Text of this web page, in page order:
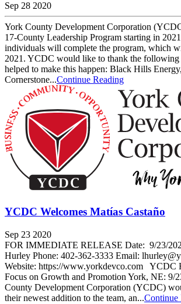
Sep 28 2020
York County Development Corporation
17-County Leadership Program starting in
individuals will complete the program, which
2021. YCDC would like to thank the following
helped to make this happen: Black Hills
Cornerstone...Continue Reading
YCDC Welcomes Matías Castaño
Sep 23 2020
FOR IMMEDIATE RELEASE Date: 9/23/
Hurley Phone: 402-362-3333 Email:
Website: https://www.yorkdevco.com YCDC
Focus on Growth and Promotion York, NE: 9/
County Development Corporation (YCDC)
their newest addition to the team, an...Continue